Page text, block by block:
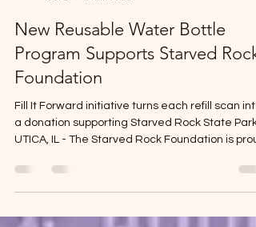
Jul 2
2 min read
New Reusable Water Bottle
Program Supports Starved Rock
Foundation
Fill It Forward initiative turns each refill scan into
UTICA, IL - The Starved Rock Foundation is
Heritage Corridor Destinations’ Appetite for